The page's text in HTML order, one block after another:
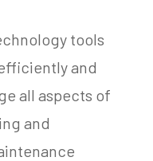
tools
and
all aspects of
and